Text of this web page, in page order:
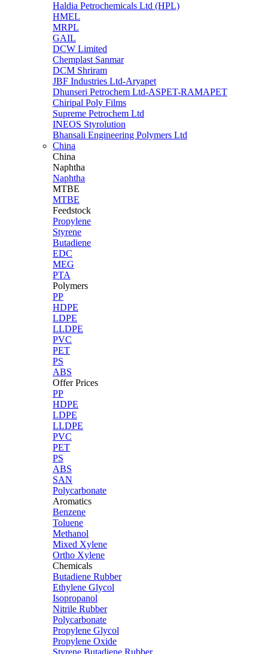
Haldia Petrochemicals Ltd (HPL)
HMEL
MRPL
GAIL
DCW Limited
Chemplast Sanmar
DCM Shriram
JBF Industries Ltd-Aryapet
Dhunseri Petrochem Ltd-ASPET-RAMAPET
Chiripal Poly Films
Supreme Petrochem Ltd
INEOS Styrolution
Bhansali Engineering Polymers Ltd
China
China
Naphtha
Naphtha
MTBE
MTBE
Feedstock
Propylene
Styrene
Butadiene
EDC
MEG
PTA
Polymers
PP
HDPE
LDPE
LLDPE
PVC
PET
PS
ABS
Offer Prices
PP
HDPE
LDPE
LLDPE
PVC
PET
PS
ABS
SAN
Polycarbonate
Aromatics
Benzene
Toluene
Methanol
Mixed Xylene
Ortho Xylene
Chemicals
Butadiene Rubber
Ethylene Glycol
Isopropanol
Nitrile Rubber
Polycarbonate
Propylene Glycol
Propylene Oxide